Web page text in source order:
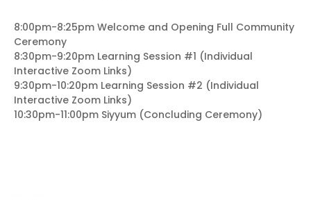
8:00pm-8:25pm Welcome and Opening Full Community
Ceremony
8:30pm-9:20pm Learning Session #1 (Individual
Interactive Zoom Links)
9:30pm-10:20pm Learning Session #2 (Individual
Interactive Zoom Links)
10:30pm-11:00pm Siyyum (Concluding Ceremony)